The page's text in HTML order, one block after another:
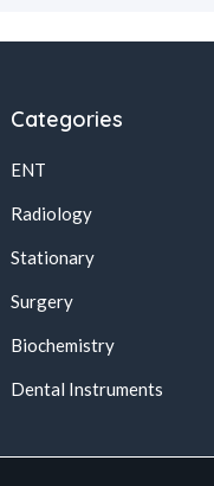
Categories
ENT
Radiology
Stationary
Surgery
Biochemistry
Dental Instruments